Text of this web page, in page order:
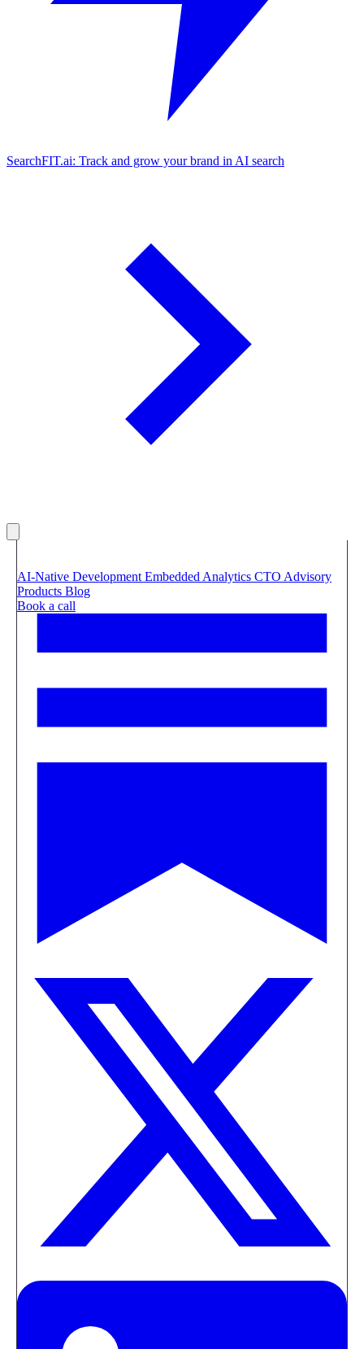
SearchFIT.ai: Track and grow your brand in AI search
AI-Native Development Embedded Analytics CTO Advisory
Products Blog
Book a call